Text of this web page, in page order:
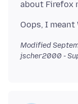
Modified
jscher2000 -